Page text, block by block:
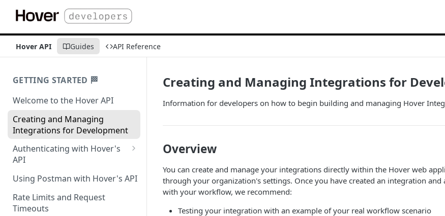
Hover API Guides API Reference
GETTING STARTED 🏁
Welcome to the Hover API
Creating and Managing
Integrations for Development
Authenticating with Hover's
API
Authentication for MCP Use
Using Postman with Hover's API
Rate Limits and Request
Timeouts
Creating and Managing Integrations for
Information for developers on how to begin building and managing Hover
Overview
You can create and manage your integrations directly within the Hover web
through your organization's settings. Once you have created an integration and
with your workflow, we recommend:
Testing your integration with an example of your real workflow scenario